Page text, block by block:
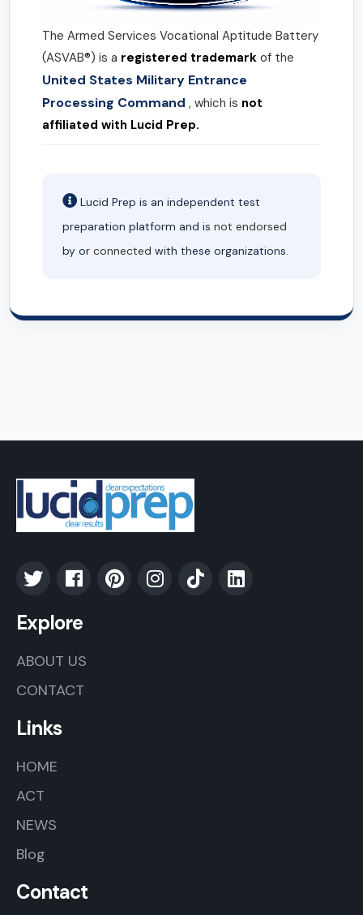
The Armed Services Vocational Aptitude Battery
(ASVAB®) is a registered trademark of the
United States Military Entrance
Processing Command , which is not
affiliated with Lucid Prep.
Lucid Prep is an independent test
preparation platform and is not endorsed
by or connected with these organizations.
Explore
ABOUT US
CONTACT
Links
HOME
ACT
NEWS
Blog
Contact